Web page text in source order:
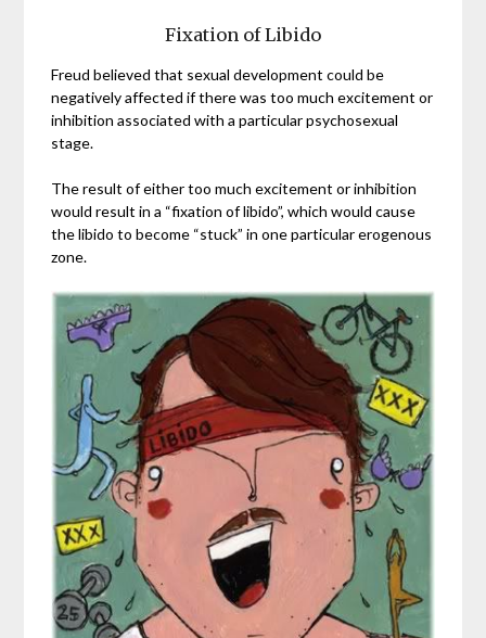
Fixation of Libido
Freud believed that sexual development could be
negatively affected if there was too much excitement or
inhibition associated with a particular psychosexual
stage.
The result of either too much excitement or inhibition
would result in a “fixation of libido”, which would cause
the libido to become “stuck” in one particular erogenous
zone.